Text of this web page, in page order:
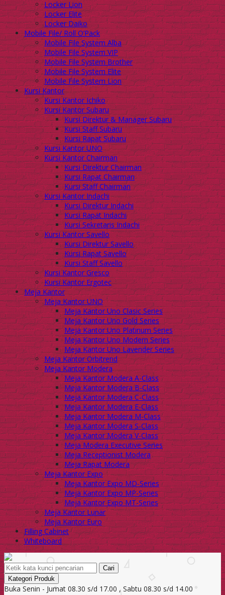
Locker Lion
Locker Elite
Locker Daiko
Mobile File/ Roll O’Pack
Mobile File System Alba
Mobile File System VIP
Mobile File System Brother
Mobile File System Elite
Mobile File System Lion
Kursi Kantor
Kursi Kantor Ichiko
Kursi Kantor Subaru
Kursi Direktur & Manager Subaru
Kursi Staff Subaru
Kursi Rapat Subaru
Kursi Kantor UNO
Kursi Kantor Chairman
Kursi Direktur Chairman
Kursi Rapat Chairman
Kursi Staff Chairman
Kursi Kantor Indachi
Kursi Direktur Indachi
Kursi Rapat Indachi
Kursi Sekretaris Indachi
Kursi Kantor Savello
Kursi Direktur Savello
Kursi Rapat Savello
Kursi Staff Savello
Kursi Kantor Gresco
Kursi Kantor Ergotec
Meja Kantor
Meja Kantor UNO
Meja Kantor Uno Clasic Series
Meja Kantor Uno Gold Series
Meja Kantor Uno Platinum Series
Meja Kantor Uno Modern Series
Meja Kantor Uno Lavender Series
Meja Kantor Orbitrend
Meja Kantor Modera
Meja Kantor Modera A-Class
Meja Kantor Modera B-Class
Meja Kantor Modera C-Class
Meja Kantor Modera E-Class
Meja Kantor Modera M-Class
Meja Kantor Modera S-Class
Meja Kantor Modera V-Class
Meja Modera Executive Series
Meja Receptionist Modera
Meja Rapat Modera
Meja Kantor Expo
Meja Kantor Expo MD-Series
Meja Kantor Expo MP-Series
Meja Kantor Expo MT-Series
Meja Kantor Lunar
Meja Kantor Euro
Filling Cabinet
Whiteboard
Cari
Kategori Produk
Buka Senin - Jumat 08.30 s/d 17.00 , Sabtu 08.30 s/d 14.00